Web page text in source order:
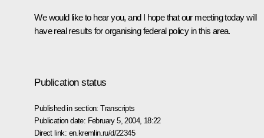
We would like to hear you, and I hope that our meeting today will
have real results for organising federal policy in this area.
Publication status
Published in section:Transcripts
Publication date: February 5, 2004, 18:22
Direct link: en.kremlin.ru/d/22345